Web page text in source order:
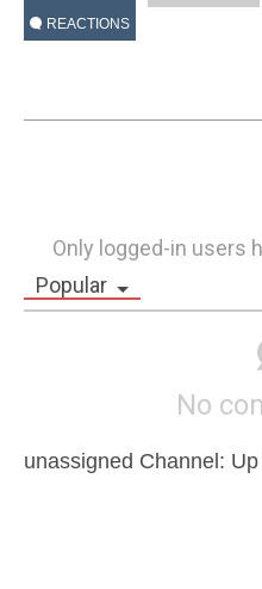
REACTIONS
Only logged-in users
Popular
No
unassigned Channel: